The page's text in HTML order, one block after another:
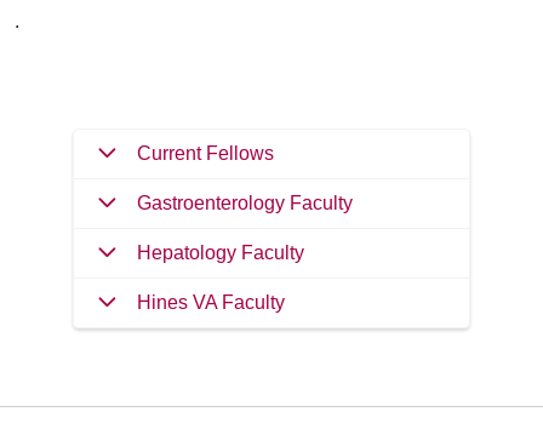
.
Current Fellows
Gastroenterology Faculty
Hepatology Faculty
Hines VA Faculty